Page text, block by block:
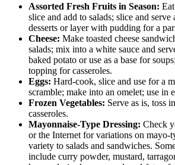
Assorted Fresh Fruits in Season:
slice and add to salads; slice and
desserts or layer with pudding for a
Cheese: Make toasted cheese
salads; mix into a white sauce and
baked potato or use as a base for
topping for casseroles.
Eggs: Hard-cook, slice and use for a
scramble; make into an omelet; use in
Frozen Vegetables: Serve as is, toss
casseroles.
Mayonnaise-Type Dressing: Check
or the Internet for variations on mayo-
variety to salads and sandwiches.
include curry powder, mustard,